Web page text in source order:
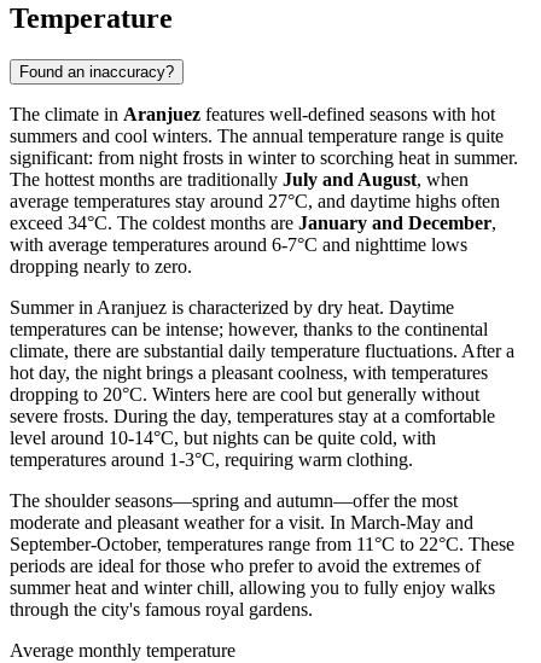
Temperature
Found an inaccuracy?
The climate in Aranjuez features well-defined seasons with hot
summers and cool winters. The annual temperature range is quite
significant: from night frosts in winter to scorching heat in summer.
The hottest months are traditionally July and August, when
average temperatures stay around 27°C, and daytime highs often
exceed 34°C. The coldest months are January and December,
with average temperatures around 6-7°C and nighttime lows
dropping nearly to zero.
Summer in Aranjuez is characterized by dry heat. Daytime
temperatures can be intense; however, thanks to the continental
climate, there are substantial daily temperature fluctuations. After a
hot day, the night brings a pleasant coolness, with temperatures
dropping to 20°C. Winters here are cool but generally without
severe frosts. During the day, temperatures stay at a comfortable
level around 10-14°C, but nights can be quite cold, with
temperatures around 1-3°C, requiring warm clothing.
The shoulder seasons—spring and autumn—offer the most
moderate and pleasant weather for a visit. In March-May and
September-October, temperatures range from 11°C to 22°C. These
periods are ideal for those who prefer to avoid the extremes of
summer heat and winter chill, allowing you to fully enjoy walks
through the city's famous royal gardens.
Average monthly temperature